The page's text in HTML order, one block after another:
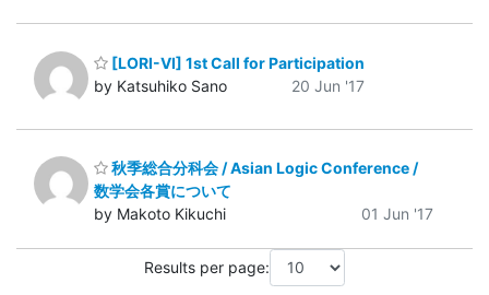
[LORI-VI] 1st Call for Participation
by Katsuhiko Sano
20 Jun '17
秋季総合分科会 / Asian Logic Conference /
数学会各賞について
by Makoto Kikuchi
01 Jun '17
Results per page: